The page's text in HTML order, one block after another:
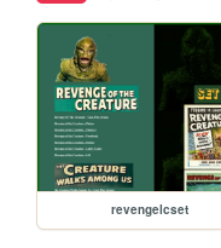
revengelcset